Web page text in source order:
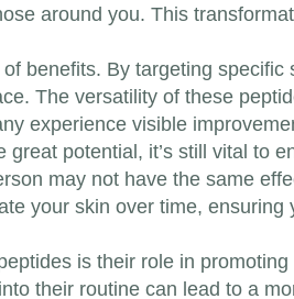
around you. This
benefits. By targeting
The versatility of these
experience visible
great potential, it’s still vital to
may not have the same
your skin over time,
is their role in
their routine can lead to a